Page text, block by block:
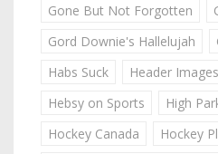
Gone But Not Forgotten
Gord Downie's Hallelujah
Habs Suck
Header Images
Hebsy on Sports
High
Hockey Canada
Hockey